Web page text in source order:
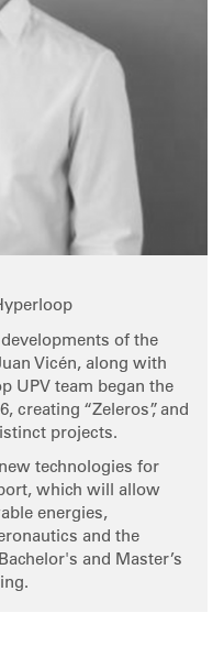
of the
Vicén, along with
UPV team began the
creating “Zeleros”, and
projects.
technologies for
which will allow
energies,
and the
and Master’s